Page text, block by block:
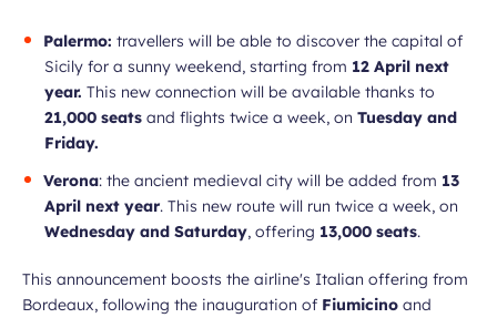
Palermo: travellers will be able to discover the capital of
Sicily for a sunny weekend, starting from 12 April next
year. This new connection will be available thanks to
21,000 seats and flights twice a week, on Tuesday and
Friday.
Verona: the ancient medieval city will be added from 13
April next year. This new route will run twice a week, on
Wednesday and Saturday, offering 13,000 seats.
This announcement boosts the airline's Italian offering from
Bordeaux, following the inauguration of Fiumicino and